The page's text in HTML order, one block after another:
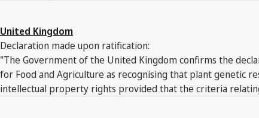
United Kingdom
Declaration made upon ratification:
"The Government of the United Kingdom confirms the
for Food and Agriculture as recognising that plant genetic
intellectual property rights provided that the criteria